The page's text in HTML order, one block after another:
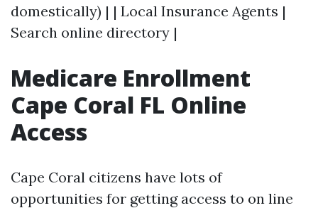
domestically) | | Local Insurance Agents |
Search online directory |
Medicare Enrollment
Cape Coral FL Online
Access
Cape Coral citizens have lots of
opportunities for getting access to on line